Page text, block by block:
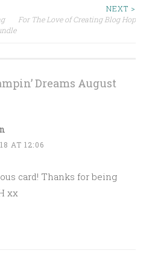
NEXT >
For The Love of Creating Blog Hop
Dreams August
AT 12:06
card! Thanks for being
xx